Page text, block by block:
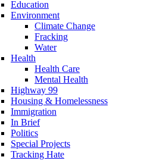
Education
Environment
Climate Change
Fracking
Water
Health
Health Care
Mental Health
Highway 99
Housing & Homelessness
Immigration
In Brief
Politics
Special Projects
Tracking Hate